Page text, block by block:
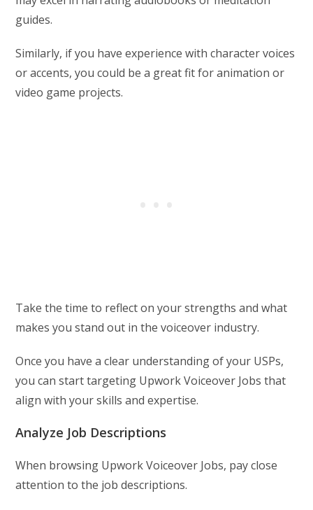
guides.
Similarly, if you have experience with character voices
or accents, you could be a great fit for animation or
video game projects.
Take the time to reflect on your strengths and what
makes you stand out in the voiceover industry.
Once you have a clear understanding of your USPs,
you can start targeting Upwork Voiceover Jobs that
align with your skills and expertise.
Analyze Job Descriptions
When browsing Upwork Voiceover Jobs, pay close
attention to the job descriptions.